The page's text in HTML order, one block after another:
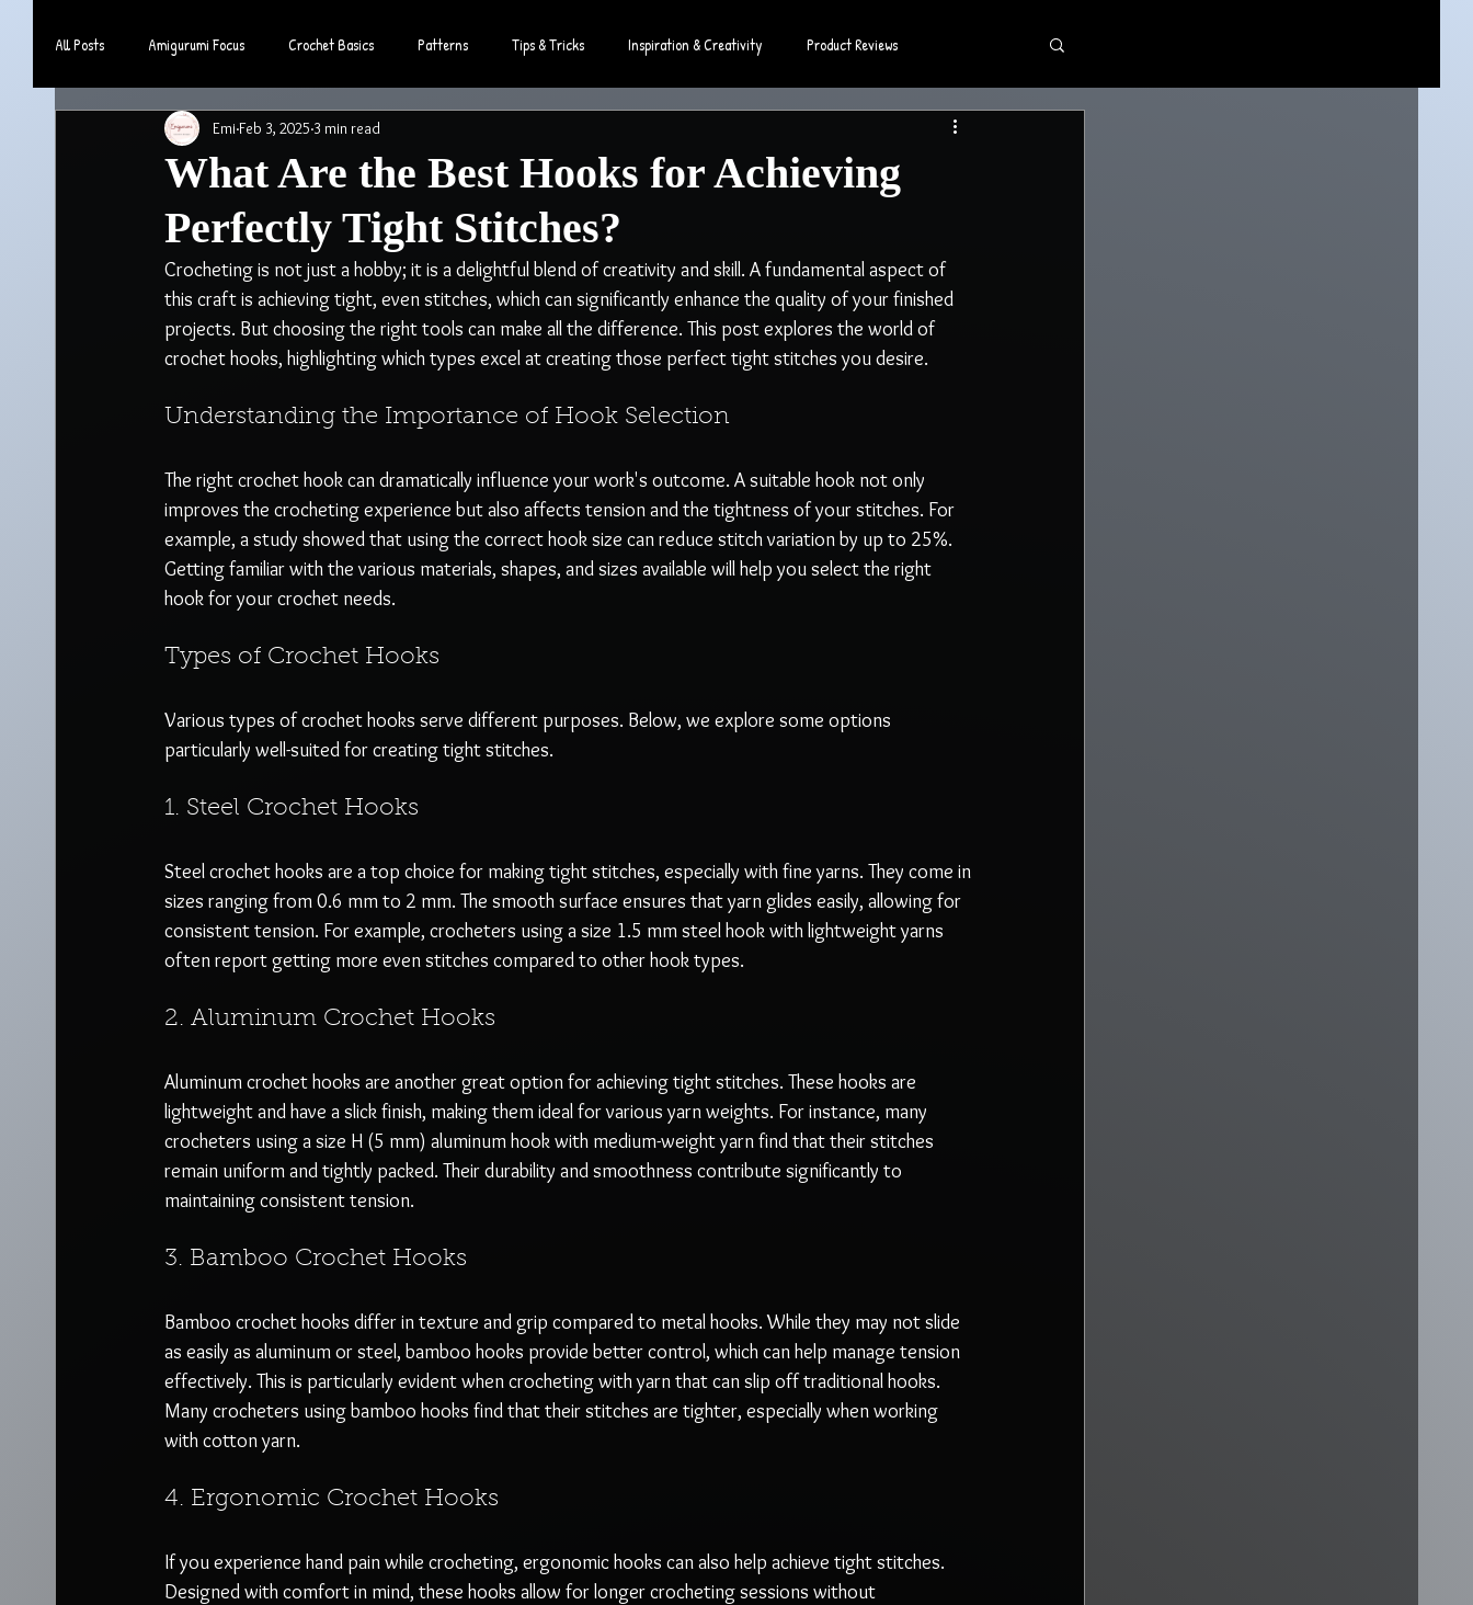
All Posts Amigurumi Focus Crochet Basics Patterns Tips & Tricks Inspiration & Creativity Product Reviews
Community & Lifestyle
What Are the Best Hooks for Achieving
Perfectly Tight Stitches?
Emi Feb 3, 2025 3 min read
Crocheting is not just a hobby; it is a delightful blend of creativity and skill. A fundamental aspect of
this craft is achieving tight, even stitches, which can significantly enhance the quality of your finished
projects. But choosing the right tools can make all the difference. This post explores the world of
crochet hooks, highlighting which types excel at creating those perfect tight stitches you desire.
Understanding the Importance of Hook Selection
The right crochet hook can dramatically influence your work's outcome. A suitable hook not only
improves the crocheting experience but also affects tension and the tightness of your stitches. For
example, a study showed that using the correct hook size can reduce stitch variation by up to 25%.
Getting familiar with the various materials, shapes, and sizes available will help you select the right
hook for your crochet needs.
Types of Crochet Hooks
Various types of crochet hooks serve different purposes. Below, we explore some options
particularly well-suited for creating tight stitches.
1. Steel Crochet Hooks
Steel crochet hooks are a top choice for making tight stitches, especially with fine yarns. They come in
sizes ranging from 0.6 mm to 2 mm. The smooth surface ensures that yarn glides easily, allowing for
consistent tension. For example, crocheters using a size 1.5 mm steel hook with lightweight yarns
often report getting more even stitches compared to other hook types.
2. Aluminum Crochet Hooks
Aluminum crochet hooks are another great option for achieving tight stitches. These hooks are
lightweight and have a slick finish, making them ideal for various yarn weights. For instance, many
crocheters using a size H (5 mm) aluminum hook with medium-weight yarn find that their stitches
remain uniform and tightly packed. Their durability and smoothness contribute significantly to
maintaining consistent tension.
3. Bamboo Crochet Hooks
Bamboo crochet hooks differ in texture and grip compared to metal hooks. While they may not slide
as easily as aluminum or steel, bamboo hooks provide better control, which can help manage tension
effectively. This is particularly evident when crocheting with yarn that can slip off traditional hooks.
Many crocheters using bamboo hooks find that their stitches are tighter, especially when working
with cotton yarn.
4. Ergonomic Crochet Hooks
If you experience hand pain while crocheting, ergonomic hooks can also help achieve tight stitches.
Designed with comfort in mind, these hooks allow for longer crocheting sessions without